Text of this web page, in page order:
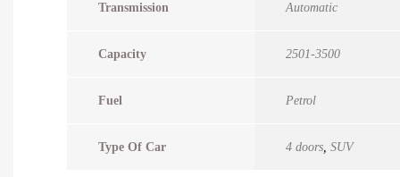
Transmission Automatic
Capacity 2501-3500
Fuel Petrol
Type Of Car 4 doors SUV